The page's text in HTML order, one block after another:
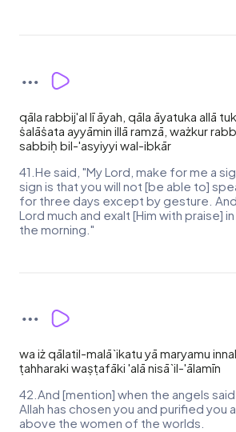
qāla rabbij'al lī āyah, qāla āyatuka allā
ṡalāṡata ayyāmin illā ramzā, ważkur
sabbiḥ bil-'asyiyyi wal-ibkār
41.He said, "My Lord, make for me a
sign is that you will not [be able to]
for three days except by gesture.
Lord much and exalt [Him with praise]
the morning."
wa iż qālatil-malā`ikatu yā maryamu
ṭahharaki waṣṭafāki 'alā nisā`il-'ālamīn
42.And [mention] when the angels
Allah has chosen you and purified you
above the women of the worlds.